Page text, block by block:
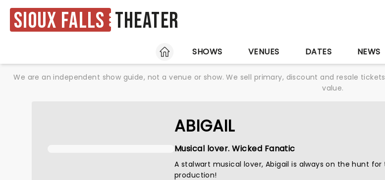
Sioux Falls Theater
HOME
SHOWS VENUES DATES NEWS
We are an independent show guide, not a venue or show. We sell primary, discount and resale
value.
ABIGAIL
Musical lover. Wicked Fanatic
A stalwart musical lover, Abigail is always on the hunt
production!